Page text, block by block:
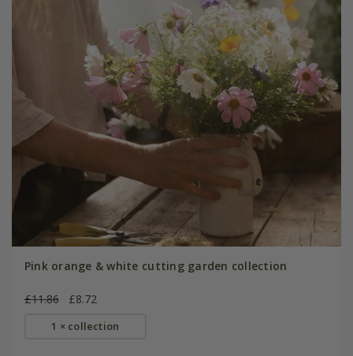
Pink orange & white cutting garden collection
£11.86 £8.72
1 × collection